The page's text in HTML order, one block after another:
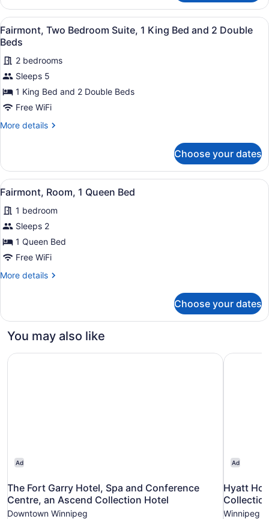
View
Room,
2
Double
Beds
View
all
photos
for
Fairmont,
Two
Bedroom
Suite,
Bed
and
2
Beds
A hotel room with a bed, a
9
Fairmont, Two Bedroom Suite, 1 King Bed and 2 Double
Beds
2 bedrooms
Sleeps 5
1 King Bed and 2 Double Beds
Free WiFi
More details
More
Two
Bedroom
Suite,
King
Bed
and
2
Double
Choose your dates
View
all
photos
for
Fairmont,
Room,
Queen
A hotel room with a large bed, a
8
Fairmont, Room, 1 Queen Bed
1 bedroom
Sleeps 2
1 Queen Bed
Free WiFi
More details
More
Room,
Queen
Choose your dates
You may also like
Ad
The Fort Garry Hotel, Spa and Conference
Centre, an Ascend Collection Hotel
Downtown Winnipeg
The Fort Garry Hotel, Spa and Conference Centre, an
Ad
Hyatt
Winnipeg
Hyatt